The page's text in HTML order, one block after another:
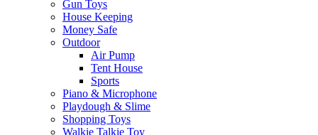
Gun Toys
House Keeping
Money Safe
Outdoor
Air Pump
Tent House
Sports
Piano & Microphone
Playdough & Slime
Shopping Toys
Walkie Talkie Toy